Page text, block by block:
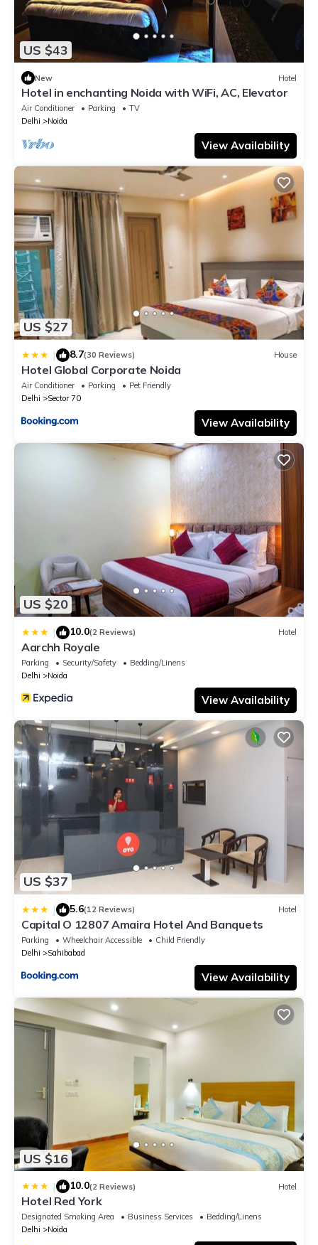
US $43
New Hotel
Hotel in enchanting Noida with WiFi, AC, Elevator
Air Conditioner Parking
TV
Delhi
Noida
View Availability
US $27
| 8.7(30 Reviews) House
Hotel Global Corporate Noida
Air Conditioner Parking
Pet Friendly
Delhi
Sector 70
View Availability
US $20
| 10.0(2 Reviews) Hotel
Aarchh Royale
Parking Security/Safety
Bedding/Linens
Delhi
Noida
View Availability
US $37
| 5.6(12 Reviews) Hotel
Capital O 12807 Amaira Hotel And Banquets
Parking Wheelchair Accessible
Child Friendly
Delhi
Sahibabad
View Availability
US $16
| 10.0(2 Reviews) Hotel
Hotel Red York
Designated Smoking Area Business Services
Bedding/Linens
Delhi
Noida